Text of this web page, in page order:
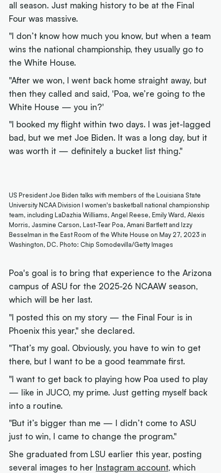
all season. Just making history to be at the Final
Four was massive.
"I don’t know how much you know, but when a team
wins the national championship, they usually go to
the White House.
"After we won, I went back home straight away, but
then they called and said, 'Poa, we’re going to the
White House — you in?'
"I booked my flight within two days. I was jet-lagged
bad, but we met Joe Biden. It was a long day, but it
was worth it — definitely a bucket list thing."
US President Joe Biden talks with members of the Louisiana State
University NCAA Division I women's basketball national championship
team, including LaDazhia Williams, Angel Reese, Emily Ward, Alexis
Morris, Jasmine Carson, Last-Tear Poa, Amani Bartlett and Izzy
Besselman in the East Room of the White House on May 27, 2023 in
Washington, DC. Photo: Chip Somodevilla/Getty Images
Poa's goal is to bring that experience to the Arizona
campus of ASU for the 2025-26 NCAAW season,
which will be her last.
"I posted this on my story — the Final Four is in
Phoenix this year," she declared.
"That’s my goal. Obviously, you have to win to get
there, but I want to be a good teammate first.
"I want to get back to playing how Poa used to play
— like in JUCO, my prime. Just getting myself back
into a routine.
"But it’s bigger than me — I didn’t come to ASU
just to win, I came to change the program."
She graduated from LSU earlier this year, posting
several images to her Instagram account, which